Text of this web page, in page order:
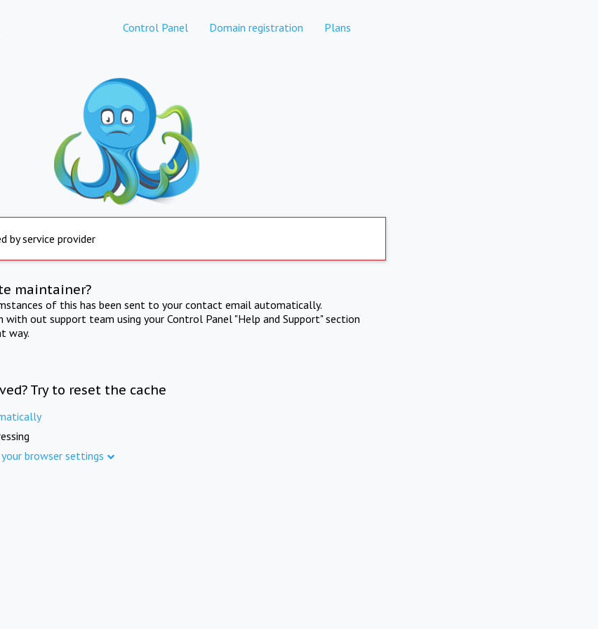
Control Panel Domain registration Plans
by service provider
maintainer?
of this has been sent to your contact email automatically.
with out support team using your Control Panel "Help and Support" section
way.
Try to reset the cache
browser settings